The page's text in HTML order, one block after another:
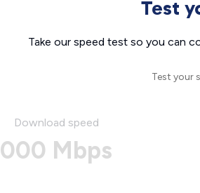
Test
Take our speed test so you can
Test your
Download speed
000 Mbps